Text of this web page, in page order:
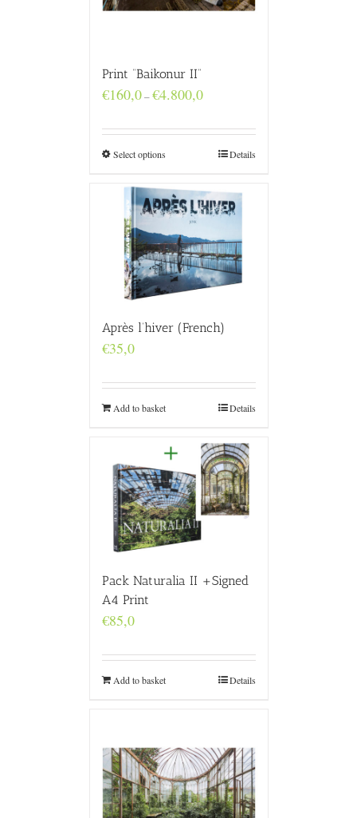
Print “Baikonur II”
€160,0–€4.800,0Price
through
€4.800,0
Select options Details
Après l’hiver (French)
€35,0
Add to basket Details
Pack Naturalia II +Signed
A4 Print
€85,0
Add to basket Details